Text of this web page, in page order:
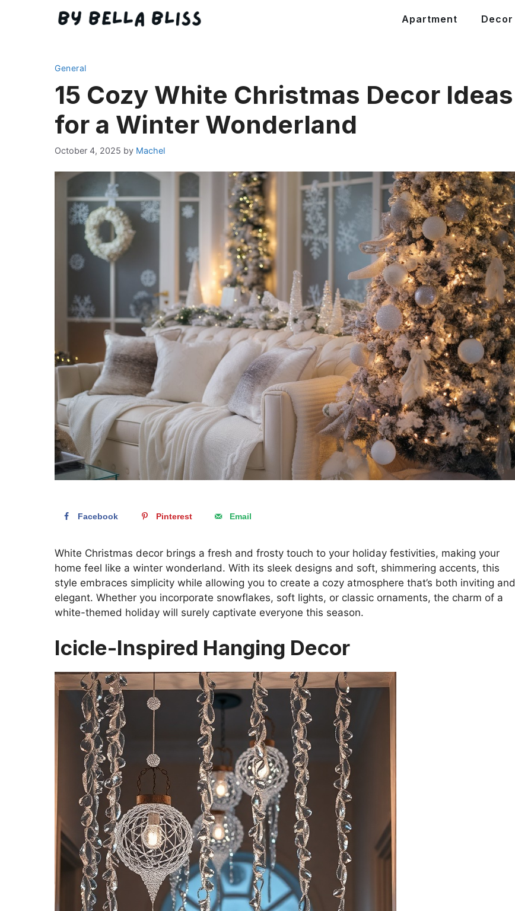
Apartment Decor
General
15 Cozy White Christmas Decor Ideas
for a Winter Wonderland
October 4, 2025 by Machel
Facebook Pinterest Email
White Christmas decor brings a fresh and frosty touch to your holiday festivities, making your
home feel like a winter wonderland. With its sleek designs and soft, shimmering accents, this
style embraces simplicity while allowing you to create a cozy atmosphere that’s both inviting and
elegant. Whether you incorporate snowflakes, soft lights, or classic ornaments, the charm of a
white-themed holiday will surely captivate everyone this season.
Icicle-Inspired Hanging Decor